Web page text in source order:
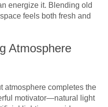
energize it. Blending old
feels both fresh and
Atmosphere
atmosphere completes the
motivator—natural light